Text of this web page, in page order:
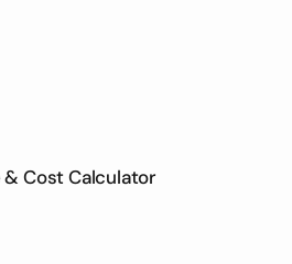
Cost Calculator